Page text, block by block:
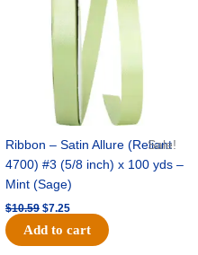
Sale!
Ribbon – Satin Allure (Reliant
4700) #3 (5/8 inch) x 100 yds –
Mint (Sage)
$10.59 $7.25
Add to cart